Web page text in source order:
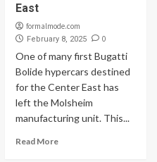
East
formalmode.com
February 8, 2025 0
One of many first Bugatti
Bolide hypercars destined
for the Center East has
left the Molsheim
manufacturing unit. This...
Read More